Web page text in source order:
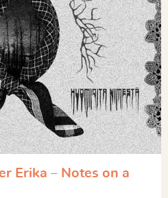
Erika – Notes on a